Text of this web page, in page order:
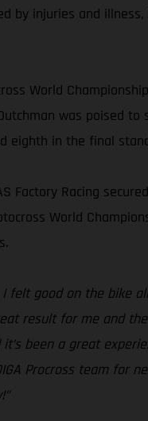
by injuries and
World
was poised
eighth in the final
Factory Racing
World
felt good on the bike
result for me and
been a great
Procross team for